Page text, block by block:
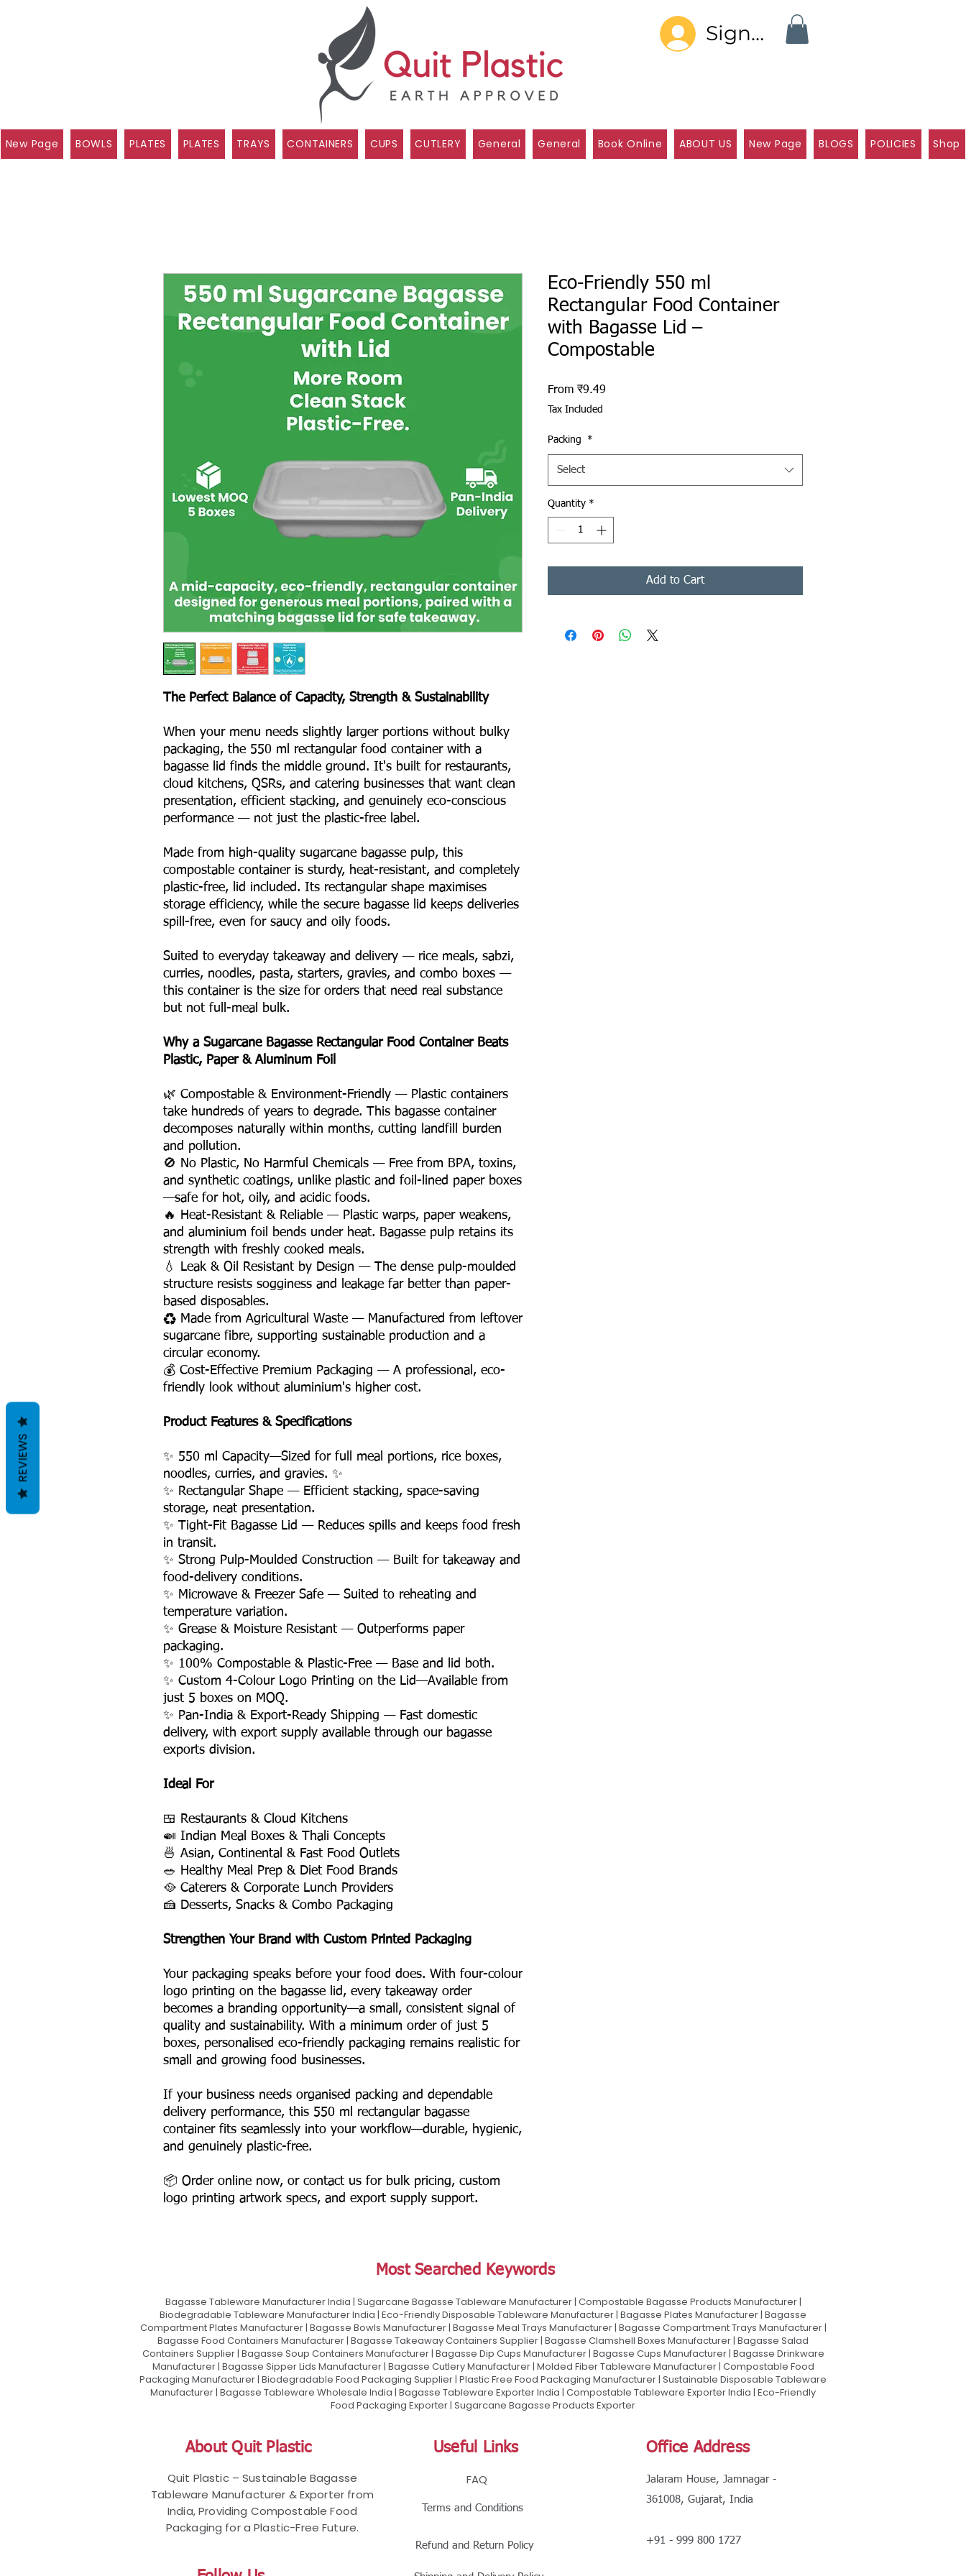
Sign In
New Page BOWLS PLATES PLATES TRAYS CONTAINERS CUPS CUTLERY General General Book Online ABOUT US New Page BLOGS POLICIES Shop
The Perfect Balance of Capacity, Strength & Sustainability
When your menu needs slightly larger portions without bulky
packaging, the 550 ml rectangular food container with a
bagasse lid finds the middle ground. It's built for restaurants,
cloud kitchens, QSRs, and catering businesses that want clean
presentation, efficient stacking, and genuinely eco-conscious
performance — not just the plastic-free label.
Made from high-quality sugarcane bagasse pulp, this
compostable container is sturdy, heat-resistant, and completely
plastic-free, lid included. Its rectangular shape maximises
storage efficiency, while the secure bagasse lid keeps deliveries
spill-free, even for saucy and oily foods.
Suited to everyday takeaway and delivery — rice meals, sabzi,
curries, noodles, pasta, starters, gravies, and combo boxes —
this container is the size for orders that need real substance
but not full-meal bulk.
Why a Sugarcane Bagasse Rectangular Food Container Beats
Plastic, Paper & Aluminum Foil
🌿 Compostable & Environment-Friendly — Plastic containers
take hundreds of years to degrade. This bagasse container
decomposes naturally within months, cutting landfill burden
and pollution.
🚫 No Plastic, No Harmful Chemicals — Free from BPA, toxins,
and synthetic coatings, unlike plastic and foil-lined paper boxes
—safe for hot, oily, and acidic foods.
🔥 Heat-Resistant & Reliable — Plastic warps, paper weakens,
and aluminium foil bends under heat. Bagasse pulp retains its
strength with freshly cooked meals.
💧 Leak & Oil Resistant by Design — The dense pulp-moulded
structure resists sogginess and leakage far better than paper-
based disposables.
♻️ Made from Agricultural Waste — Manufactured from leftover
sugarcane fibre, supporting sustainable production and a
circular economy.
💰 Cost-Effective Premium Packaging — A professional, eco-
friendly look without aluminium's higher cost.
Product Features & Specifications
✨ 550 ml Capacity—Sized for full meal portions, rice boxes,
noodles, curries, and gravies. ✨
✨ Rectangular Shape — Efficient stacking, space-saving
storage, neat presentation.
✨ Tight-Fit Bagasse Lid — Reduces spills and keeps food fresh
in transit.
✨ Strong Pulp-Moulded Construction — Built for takeaway and
food-delivery conditions.
✨ Microwave & Freezer Safe — Suited to reheating and
temperature variation.
✨ Grease & Moisture Resistant — Outperforms paper
packaging.
✨ 100% Compostable & Plastic-Free — Base and lid both.
✨ Custom 4-Colour Logo Printing on the Lid—Available from
just 5 boxes on MOQ.
✨ Pan-India & Export-Ready Shipping — Fast domestic
delivery, with export supply available through our bagasse
exports division.
Ideal For
🍱 Restaurants & Cloud Kitchens
🍛 Indian Meal Boxes & Thali Concepts
🍜 Asian, Continental & Fast Food Outlets
🥗 Healthy Meal Prep & Diet Food Brands
🥘 Caterers & Corporate Lunch Providers
🍰 Desserts, Snacks & Combo Packaging
Strengthen Your Brand with Custom Printed Packaging
Your packaging speaks before your food does. With four-colour
logo printing on the bagasse lid, every takeaway order
becomes a branding opportunity—a small, consistent signal of
quality and sustainability. With a minimum order of just 5
boxes, personalised eco-friendly packaging remains realistic for
small and growing food businesses.
If your business needs organised packing and dependable
delivery performance, this 550 ml rectangular bagasse
container fits seamlessly into your workflow—durable, hygienic,
and genuinely plastic-free.
📦 Order online now, or contact us for bulk pricing, custom
logo printing artwork specs, and export supply support.
Eco-Friendly 550 ml
Rectangular Food Container
with Bagasse Lid –
Compostable
From ₹9.49
Tax Included
Packing *
Select
Quantity *
Add to Cart
Most Searched Keywords
Bagasse Tableware Manufacturer India | Sugarcane Bagasse Tableware Manufacturer | Compostable Bagasse Products Manufacturer |
Biodegradable Tableware Manufacturer India | Eco-Friendly Disposable Tableware Manufacturer | Bagasse Plates Manufacturer | Bagasse
Compartment Plates Manufacturer | Bagasse Bowls Manufacturer | Bagasse Meal Trays Manufacturer | Bagasse Compartment Trays Manufacturer |
Bagasse Food Containers Manufacturer | Bagasse Takeaway Containers Supplier | Bagasse Clamshell Boxes Manufacturer | Bagasse Salad
Containers Supplier | Bagasse Soup Containers Manufacturer | Bagasse Dip Cups Manufacturer | Bagasse Cups Manufacturer | Bagasse Drinkware
Manufacturer | Bagasse Sipper Lids Manufacturer | Bagasse Cutlery Manufacturer | Molded Fiber Tableware Manufacturer | Compostable Food
Packaging Manufacturer | Biodegradable Food Packaging Supplier | Plastic Free Food Packaging Manufacturer | Sustainable Disposable Tableware
Manufacturer | Bagasse Tableware Wholesale India | Bagasse Tableware Exporter India | Compostable Tableware Exporter India | Eco-Friendly
Food Packaging Exporter | Sugarcane Bagasse Products Exporter
About Quit Plastic
Quit Plastic – Sustainable Bagasse
Tableware Manufacturer & Exporter from
India, Providing Compostable Food
Packaging for a Plastic-Free Future.
Useful Links
FAQ
Terms and Conditions
Refund and Return Policy
Office Address
Jalaram House, Jamnagar -
361008, Gujarat, India
+91 - 999 800 1727
REVIEWS